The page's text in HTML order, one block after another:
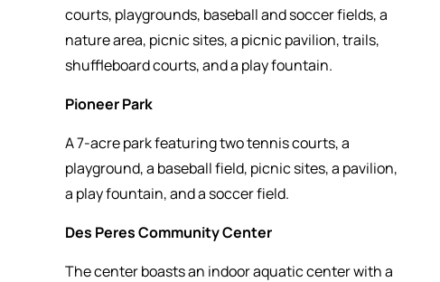
courts, playgrounds, baseball and soccer fields, a
nature area, picnic sites, a picnic pavilion, trails,
shuffleboard courts, and a play fountain.
Pioneer Park
A 7-acre park featuring two tennis courts, a
playground, a baseball field, picnic sites, a pavilion,
a play fountain, and a soccer field.
Des Peres Community Center
The center boasts an indoor aquatic center with a